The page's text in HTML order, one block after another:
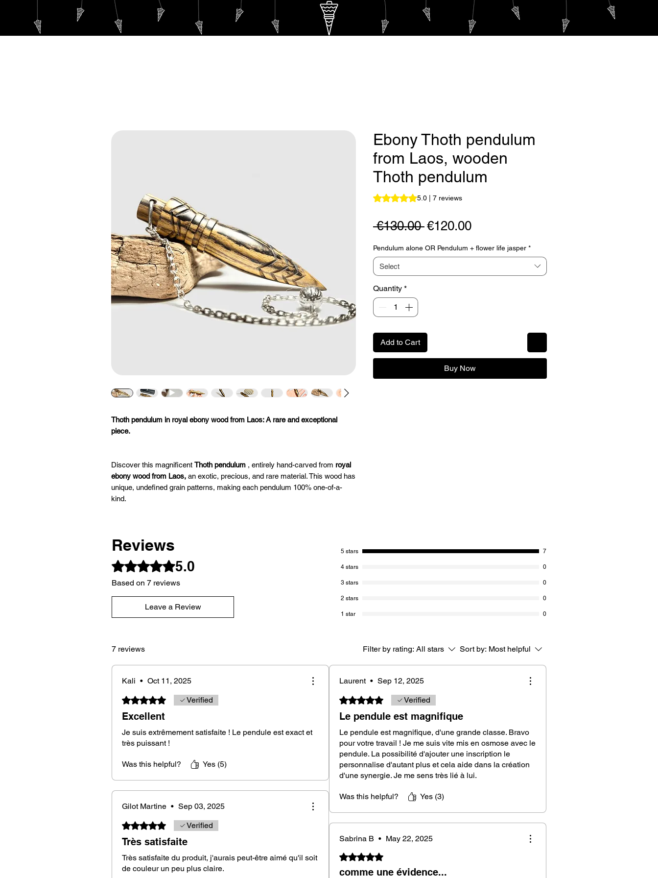
Thoth pendulum in royal ebony wood from Laos: A rare and exceptional
piece.
Discover this magnificent Thoth pendulum , entirely hand-carved from royal
ebony wood from Laos, an exotic, precious, and rare material. This wood has
unique, undefined grain patterns, making each pendulum 100% one-of-a-
kind.
precision, and energetic power. Its royal ebony wood, known for its profound
ideal for demanding
dowsing practitioners, challenging energy healing, and work requiring
It is a responsive pendulum that is easy to learn to use.
Characteristics of the Thoth pendulum made of royal ebony wood from Laos:
Material : Royal ebony wood from Laos, a noble and rare exotic wood
Dimensions: Approximately 8 cm in length, an ideal size for a comfortable
grip
Weight: Approximately 22 grams, perfectly balanced for precise and reliable
responses
Mounting: On a waxed cotton cord or a stainless steel chain, according to
your preference. (chain by default)
Color: You will receive the same pendulum, but with slightly different black
impossible to have the same design. Your pendulum will therefore be unique
An exceptional dowsing tool.
Ebony Thoth pendulum
from Laos, wooden
Thoth pendulum
Rating is 5.0 out of five stars based on 7 reviews
5.0 | 7 reviews
€130.00 Regular
€120.00Sale
Pendulum alone OR Pendulum + flower life jasper *
Select
Quantity *
Add to Cart
Buy Now
Reviews
Rated 5 out of 5 stars.5.0
Based on 7 reviews
Leave a Review
5 stars 7
4 stars 0
3 stars 0
2 stars 0
1 star 0
7 reviews Filter by rating: All stars Sort by: Most helpful
Kali • Oct 11, 2025
Rated 5 out of 5 stars.Verified
Excellent
Je suis extrêmement satisfaite ! Le pendule est exact et
très puissant !
Was this helpful? Yes (5)
Gilot Martine • Sep 03, 2025
Rated 5 out of 5 stars.Verified
Très satisfaite
Très satisfaite du produit, j'aurais peut-être aimé qu'il soit
de couleur un peu plus claire.
Laurent • Sep 12, 2025
Rated 5 out of 5 stars.Verified
Le pendule est magnifique
Le pendule est magnifique, d'une grande classe. Bravo
pour votre travail ! Je me suis vite mis en osmose avec le
pendule. La possibilité d'ajouter une inscription le
personnalise d'autant plus et cela aide dans la création
d'une synergie. Je me sens très lié à lui.
Was this helpful? Yes (3)
Sabrina B • May 22, 2025
Rated 5 out of 5 stars.
comme une évidence...